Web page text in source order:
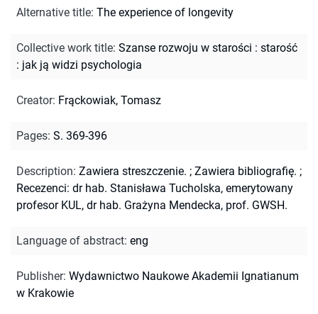
Alternative title: The experience of longevity
Collective work title: Szanse rozwoju w starości : starość
: jak ją widzi psychologia
Creator: Frąckowiak, Tomasz
Pages: S. 369-396
Description: Zawiera streszczenie. ; Zawiera bibliografię. ;
Recezenci: dr hab. Stanisława Tucholska, emerytowany
profesor KUL, dr hab. Grażyna Mendecka, prof. GWSH.
Language of abstract: eng
Publisher: Wydawnictwo Naukowe Akademii Ignatianum
w Krakowie